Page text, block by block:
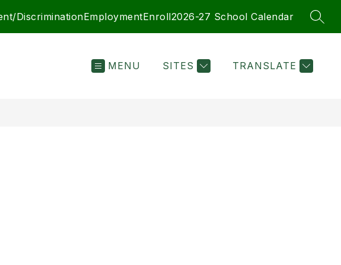
DiscriminationEmploymentEnroll2026-27 School Calendar
MENU SITES TRANSLATE